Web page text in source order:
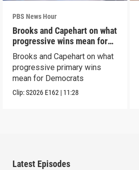
PBS News Hour
Brooks and Capehart on what
progressive wins mean for
Dems
Brooks and Capehart on what
progressive primary wins
mean for Democrats
Clip:S2026 E162 | 11:28
Latest Episodes